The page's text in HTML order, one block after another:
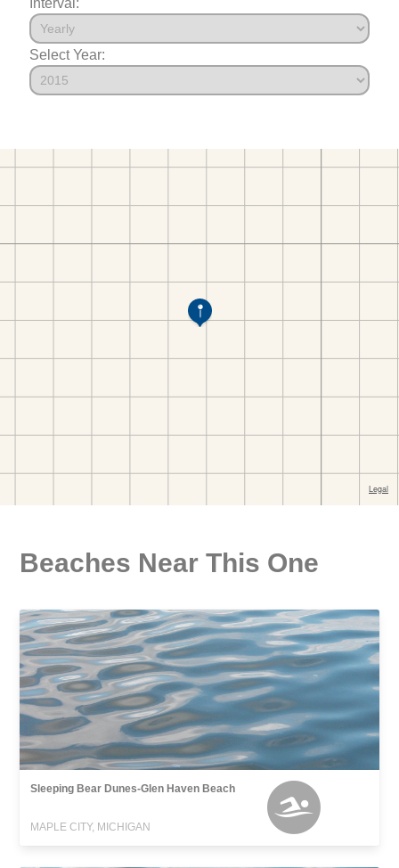
Select Year:
Beaches Near This One
Sleeping Bear Dunes-Glen Haven Beach
MAPLE CITY, MICHIGAN